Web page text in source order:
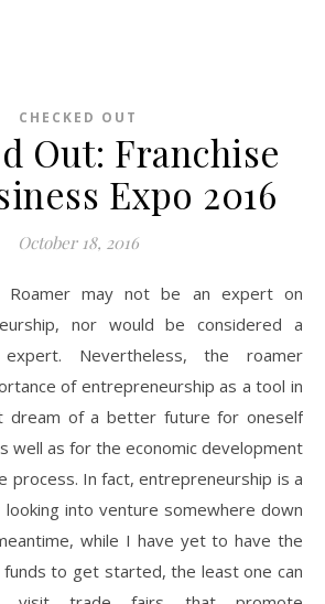
CHECKED OUT
Out: Franchise
Expo 2016
October 18, 2016
Roamer may not be an expert on
nor would be considered a
expert. Nevertheless, the roamer
of entrepreneurship as a tool in
dream of a better future for oneself
well as for the economic development
process. In fact, entrepreneurship is a
into venture somewhere down
while I have yet to have the
to get started, the least one can